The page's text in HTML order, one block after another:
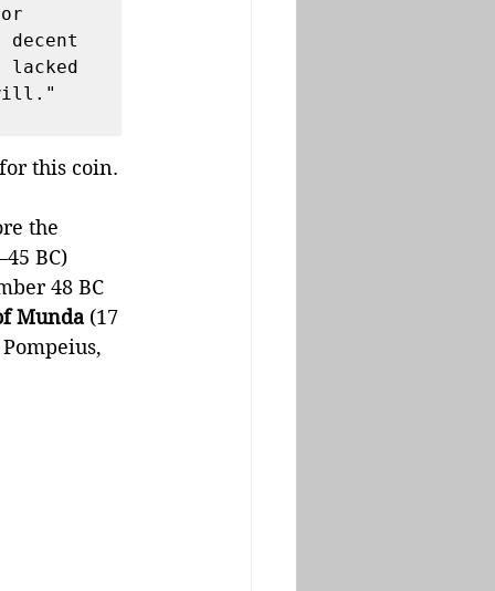
this coin.
the
BC)
48 BC
Munda (17